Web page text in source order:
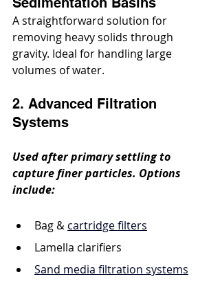
A straightforward solution for
removing heavy solids through
gravity. Ideal for handling large
volumes of water.
2. Advanced Filtration
Systems
Used after primary settling to
capture finer particles. Options
include:
Bag & cartridge filters
Lamella clarifiers
Sand media filtration systems